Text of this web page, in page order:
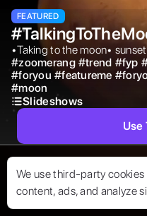
We use third-party
content, ads, and analyze
FEATURED
•Taking to the moon•
#zoomerang #trend #fyp
#foryou #featureme #
#moon
Slideshows
Use